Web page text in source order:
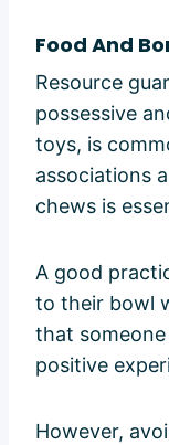
Food And
Resource
possessive
toys, is
associations
chews is
A good
to their bowl
that
positive
However,